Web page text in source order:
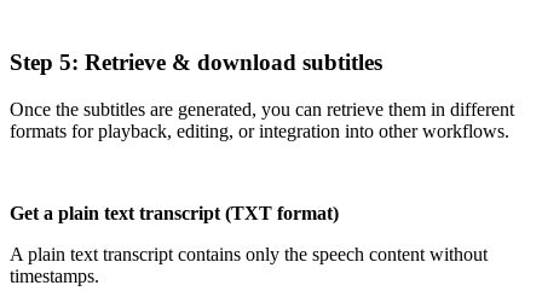
Step 5: Retrieve & download subtitles
Once the subtitles are generated, you can retrieve them in different
formats for playback, editing, or integration into other workflows.
Get a plain text transcript (TXT format)
A plain text transcript contains only the speech content without
timestamps.